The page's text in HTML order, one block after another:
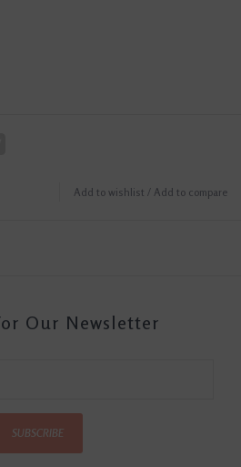
Add to wishlist / Add to compare
Our Newsletter
SUBSCRIBE